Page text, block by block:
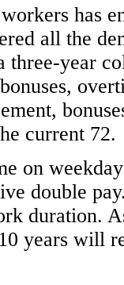
has
all the
three-year
current 72.
on
double
duration.
years will